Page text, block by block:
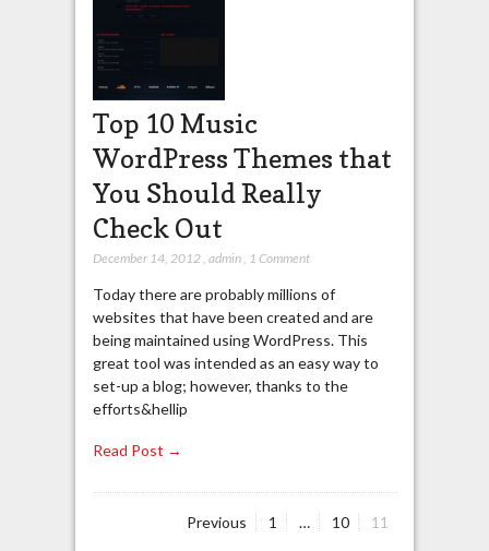
Top 10 Music
WordPress Themes that
You Should Really
Check Out
December 14, 2012, admin, 1 Comment
Today there are probably millions of
websites that have been created and are
being maintained using WordPress. This
great tool was intended as an easy way to
set-up a blog; however, thanks to the
efforts&hellip
Read Post →
Previous Page
1 … Page
10 Page
11